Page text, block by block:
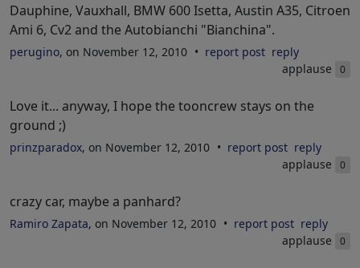
Dauphine, Vauxhall, BMW 600 Isetta, Austin A35, Citroen
Ami 6, Cv2 and the Autobianchi "Bianchina".
perugino, on November 12, 2010 report post reply
applause
0
Love it... anyway, I hope the tooncrew stays on the
ground ;)
prinzparadox, on November 12, 2010 report post reply
applause
0
crazy car, maybe a panhard?
Ramiro Zapata, on November 12, 2010 report post reply
applause
0